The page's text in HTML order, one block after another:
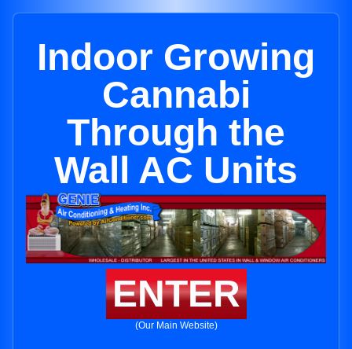
Indoor Growing
Cannabi
Through the
Wall AC Units
ENTER
(Our Main Website)